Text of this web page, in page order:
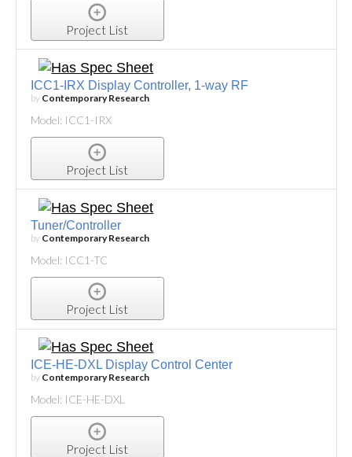
Project List
ICC1-IRX Display Controller, 1-way RF
by Contemporary Research
Model: ICC1-IRX
Project List
Tuner/Controller
by Contemporary Research
Model: ICC1-TC
Project List
ICE-HE-DXL Display Control Center
by Contemporary Research
Model: ICE-HE-DXL
Project List